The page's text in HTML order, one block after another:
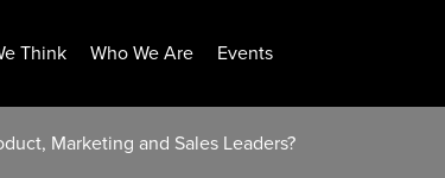
Think Who We Are Events
Marketing and Sales Leaders?